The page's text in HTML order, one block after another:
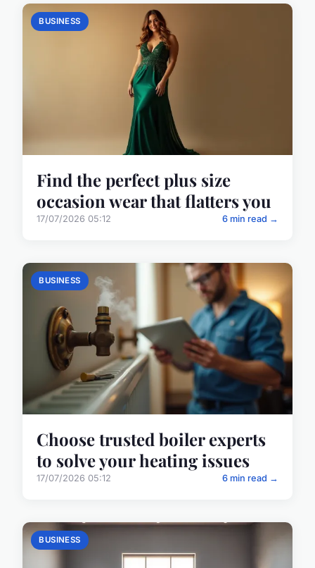
BUSINESS
Find the perfect plus size
occasion wear that flatters you
17/07/2026 05:12 6 min read →
BUSINESS
Choose trusted boiler experts
to solve your heating issues
17/07/2026 05:12 6 min read →
BUSINESS